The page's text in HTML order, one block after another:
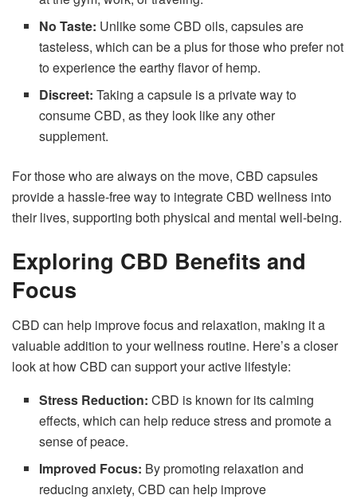
No Taste: Unlike some CBD oils, capsules are
tasteless, which can be a plus for those who prefer not
to experience the earthy flavor of hemp.
Discreet: Taking a capsule is a private way to
consume CBD, as they look like any other
supplement.
For those who are always on the move, CBD capsules
provide a hassle-free way to integrate CBD wellness into
their lives, supporting both physical and mental well-being.
Exploring CBD Benefits and
Focus
CBD can help improve focus and relaxation, making it a
valuable addition to your wellness routine. Here’s a closer
look at how CBD can support your active lifestyle:
Stress Reduction: CBD is known for its calming
effects, which can help reduce stress and promote a
sense of peace.
Improved Focus: By promoting relaxation and
reducing anxiety, CBD can help improve